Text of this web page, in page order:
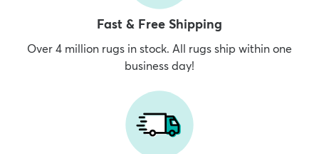
Fast & Free Shipping
Over 4 million rugs in stock. All rugs ship within one
business day!